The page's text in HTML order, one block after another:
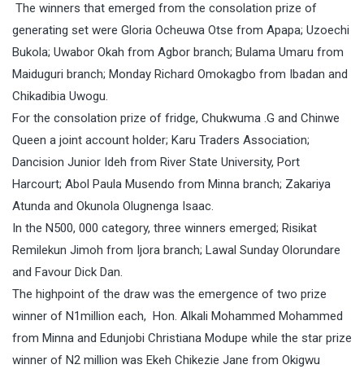
The winners that emerged from the consolation prize of
generating set were Gloria Ocheuwa Otse from Apapa; Uzoechi
Bukola; Uwabor Okah from Agbor branch; Bulama Umaru from
Maiduguri branch; Monday Richard Omokagbo from Ibadan and
Chikadibia Uwogu.
For the consolation prize of fridge, Chukwuma .G and Chinwe
Queen a joint account holder; Karu Traders Association;
Dancision Junior Ideh from River State University, Port
Harcourt; Abol Paula Musendo from Minna branch; Zakariya
Atunda and Okunola Olugnenga Isaac.
In the N500, 000 category, three winners emerged; Risikat
Remilekun Jimoh from Ijora branch; Lawal Sunday Olorundare
and Favour Dick Dan.
The highpoint of the draw was the emergence of two prize
winner of N1million each, Hon. Alkali Mohammed Mohammed
from Minna and Edunjobi Christiana Modupe while the star prize
winner of N2 million was Ekeh Chikezie Jane from Okigwu